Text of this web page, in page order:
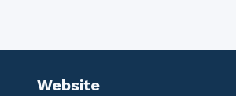
Website